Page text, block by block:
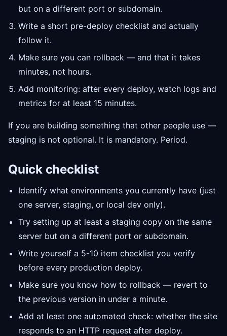
but on a different port or subdomain.
Write a short pre-deploy checklist and actually
follow it.
Make sure you can rollback — and that it takes
minutes, not hours.
Add monitoring: after every deploy, watch logs and
metrics for at least 15 minutes.
If you are building something that other people use —
staging is not optional. It is mandatory. Period.
Quick checklist
Identify what environments you currently have (just
one server, staging, or local dev only).
Try setting up at least a staging copy on the same
server but on a different port or subdomain.
Write yourself a 5-10 item checklist you verify
before every production deploy.
Make sure you know how to rollback — revert to
the previous version in under a minute.
Add at least one automated check: whether the site
responds to an HTTP request after deploy.